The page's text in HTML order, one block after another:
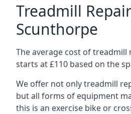
Treadmill
Scunthorpe
The average cost of treadmill
starts at £110 based on the
We offer not only treadmill
but all forms of equipment
this is an exercise bike or